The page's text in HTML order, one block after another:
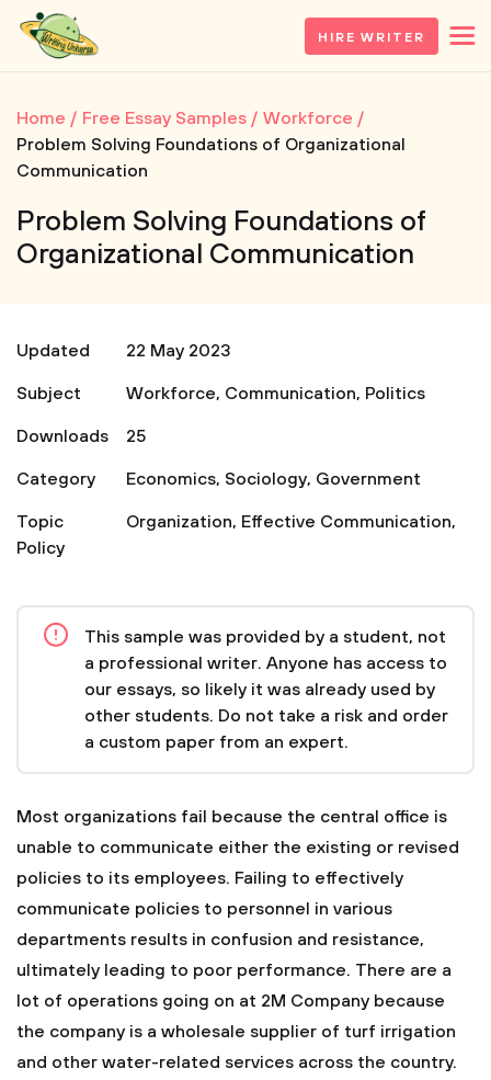
HIRE WRITER
Home Free Essay Samples
Workforce
Problem Solving Foundations of Organizational
Communication
Problem Solving Foundations of
Organizational Communication
Updated
22 May 2023
Subject
Workforce, Communication, Politics
Downloads
25
Category
Economics, Sociology, Government
Topic
Organization, Effective Communication,
Policy
This sample was provided by a student, not
a professional writer. Anyone has access to
our essays, so likely it was already used by
other students. Do not take a risk and order
a custom paper from an expert.
Most organizations fail because the central office is
unable to communicate either the existing or revised
policies to its employees. Failing to effectively
communicate policies to personnel in various
departments results in confusion and resistance,
ultimately leading to poor performance. There are a
lot of operations going on at 2M Company because
the company is a wholesale supplier of turf irrigation
and other water-related services across the country.